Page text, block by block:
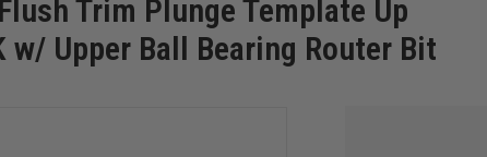
Trim Plunge Template Up
w/ Upper Ball Bearing Router Bit